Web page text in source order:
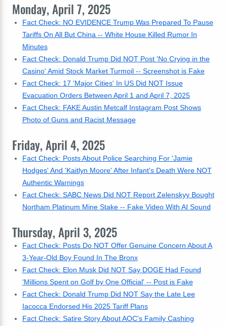
Monday, April 7, 2025
Fact Check: NO EVIDENCE Trump Was Prepared To Pause
Tariffs On All But China -- White House Killed Rumor In
Minutes
Fact Check: Donald Trump Did NOT Post 'No Crying in the
Casino' Amid Stock Market Turmoil -- Screenshot is Fake
Fact Check: 17 'Major Cities' In US Did NOT Issue
Evacuation Orders Between April 1 and April 7, 2025
Fact Check: FAKE Austin Metcalf Instagram Post Shows
Photo of Guns and Racist Message
Friday, April 4, 2025
Fact Check: Posts About Police Searching For 'Jamie
Hodges' And 'Kaitlyn Moore' After Infant's Death Were NOT
Authentic Warnings
Fact Check: SABC News Did NOT Report Zelenskyy Bought
Northam Platinum Mine Stake -- Fake Video With AI Sound
Thursday, April 3, 2025
Fact Check: Posts Do NOT Offer Genuine Concern About A
3-Year-Old Boy Found In The Bronx
Fact Check: Elon Musk Did NOT Say DOGE Had Found
'Millions Spent on Golf by One Official' -- Post is Fake
Fact Check: Donald Trump Did NOT Say the Late Lee
Iacocca Endorsed His 2025 Tariff Plans
Fact Check: Satire Story About AOC's Family Cashing